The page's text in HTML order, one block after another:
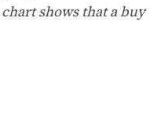
shows that a buy